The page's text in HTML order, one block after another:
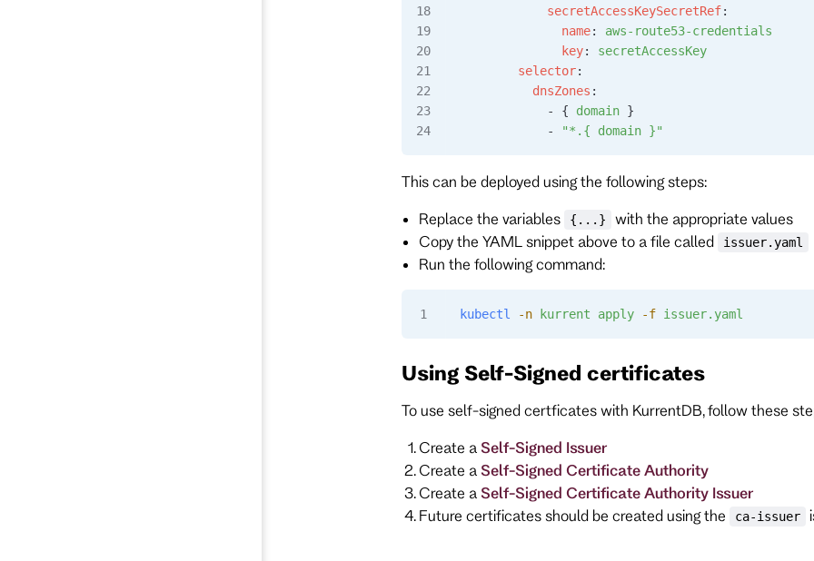
            secretAccessKeySecretRef
:
              name
: aws-route53-credentials
              key
: secretAccessKey
        selector
:
          dnsZones
:
            - {
domain }
            -
"*.{ domain }"
This can be deployed using the following steps:
Replace the variables {...}
with the appropriate values
Copy the YAML snippet above to a file called
issuer.yaml
Run the following command:
kubectl -n kurrent apply -f issuer.yaml
Using Self-Signed certificates
To use self-signed certficates with KurrentDB, follow these
Create aSelf-Signed Issuer
Create aSelf-Signed Certificate Authority
Create aSelf-Signed Certificate Authority Issuer
Future certificates should be created using the
ca-issuer